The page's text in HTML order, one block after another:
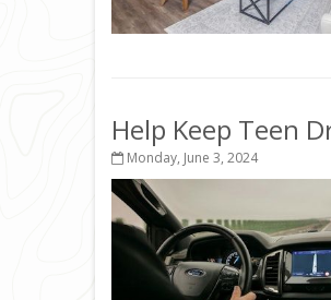
Help Keep Teen
Monday, June 3, 2024